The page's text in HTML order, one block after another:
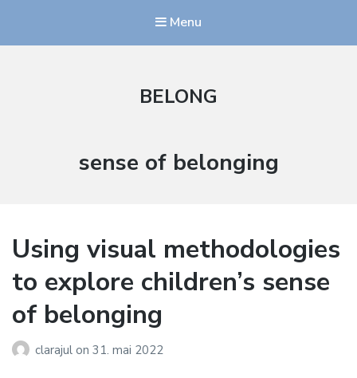
Menu
BELONG
Stikkord:
sense of belonging
Using visual methodologies
to explore children’s sense
of belonging
clarajul on 31. mai 2022